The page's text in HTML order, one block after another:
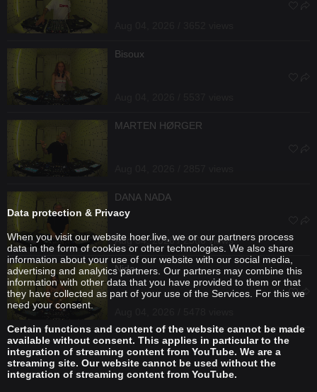
Bisoux
MARTEN HØRGER
DANA NADA
Aug 04, 2026 / 2566 views
Nida
Data protection & Privacy
When you visit our website hoer.live, we or our partners process
data in the form of cookies or other technologies. We also share
information about your use of our website with our social media,
advertising and analytics partners. Our partners may combine this
information with other data that you have provided to them or that
they have collected as part of your use of the Services. For this we
need your consent.
Certain functions and content of the website cannot be made
available without consent. This applies in particular to the
integration of streaming content from YouTube. We are a
streaming site. Our website cannot be used without the
integration of streaming content from YouTube.